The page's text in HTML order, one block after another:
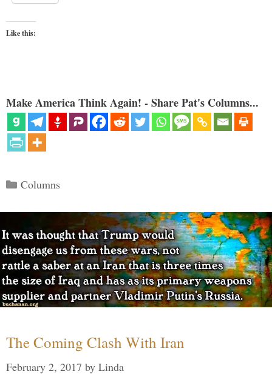
Like this:
Make America Think Again! - Share Pat's Columns...
Categories
Columns
The Coming Clash With Iran
February 2, 2017 by Linda